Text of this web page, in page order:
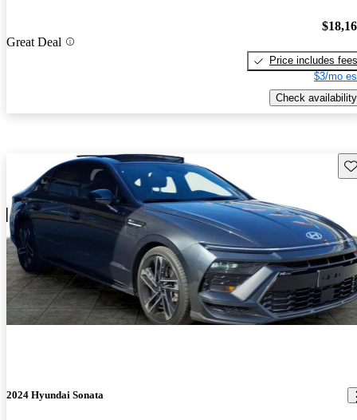
Great Deal
Price includes fees
$3/mo
Check availability
2024 Hyundai Sonata